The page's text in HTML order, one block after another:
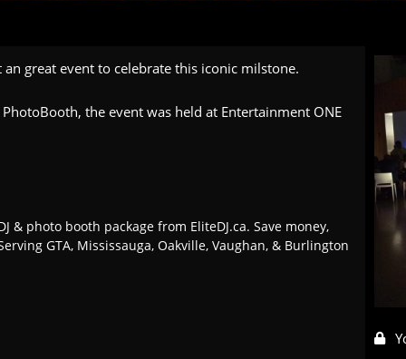
great event to celebrate this iconic milstone.
the event was held at Entertainment ONE
photo booth package from EliteDJ.ca. Save money,
GTA, Mississauga, Oakville, Vaughan, & Burlington